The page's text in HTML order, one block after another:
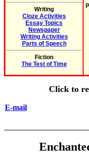
Writing
Cloze Activities
Essay Topics
Newspaper
Writing Activities
Parts of Speech
Fiction
The Test of Time
Click to
E-mail